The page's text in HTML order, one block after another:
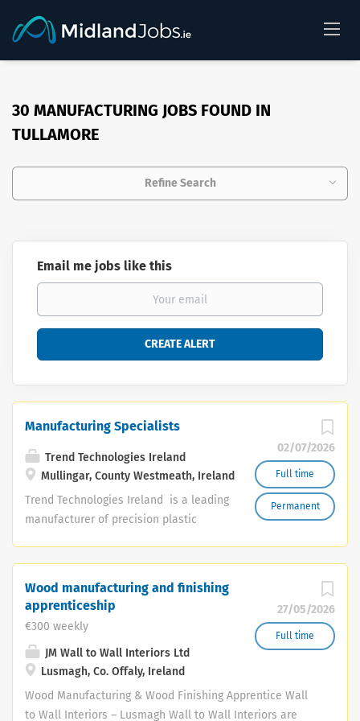
30 MANUFACTURING JOBS FOUND IN
TULLAMORE
Refine Search
Email me jobs like this
02/07/2026
Full time
Permanent
Manufacturing Specialists
Trend Technologies Ireland
Mullingar, County Westmeath, Ireland
Trend Technologies Ireland is a leading
manufacturer of precision plastic
Based in Mullingar, Co. Westmeath, our
team plays a vital role in producing
high-quality products that support
some of the world's most innovative
healthcare technologies. Due to
continued growth, we are currently
recruiting Manufacturing Specialists to
27/05/2026
Full time
Wood manufacturing and finishing
apprenticeship
€300 weekly
JM Wall to Wall Interiors Ltd
Lusmagh, Co. Offaly, Ireland
Wood Manufacturing & Wood Finishing Apprentice Wall
to Wall Interiors – Lusmagh Wall to Wall Interiors are